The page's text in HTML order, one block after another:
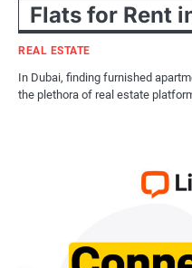
Flats for Rent
REAL ESTATE
In Dubai, finding furnished
the plethora of real estate